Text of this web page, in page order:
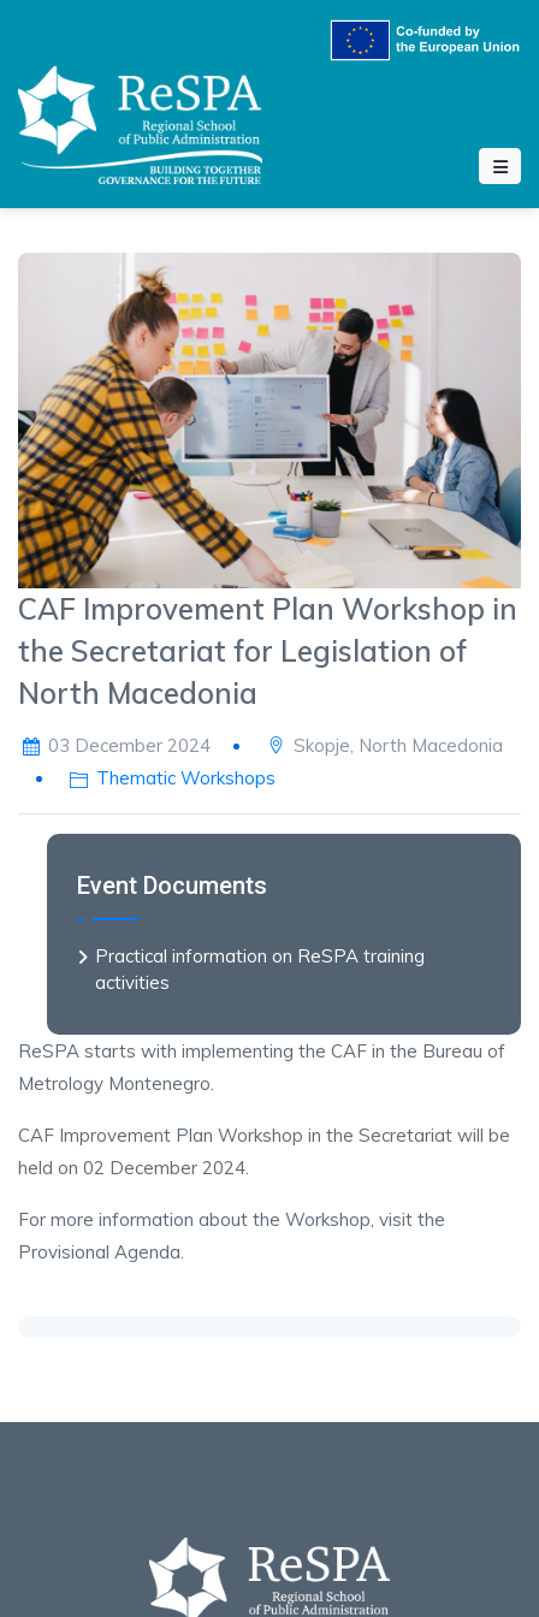
CAF Improvement Plan Workshop in
the Secretariat for Legislation of
North Macedonia
03 December 2024
Skopje, North Macedonia
Thematic Workshops
Event Documents
Practical information on ReSPA training
activities
ReSPA starts with implementing the CAF in the Bureau of
Metrology Montenegro.
CAF Improvement Plan Workshop in the Secretariat will be
held on 02 December 2024.
For more information about the Workshop, visit the
Provisional Agenda.